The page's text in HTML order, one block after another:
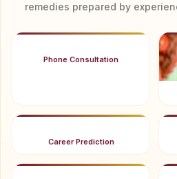
remedies prepared by
Phone Consultation
Career Prediction